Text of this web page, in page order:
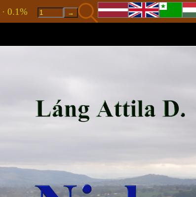
· 0.1%